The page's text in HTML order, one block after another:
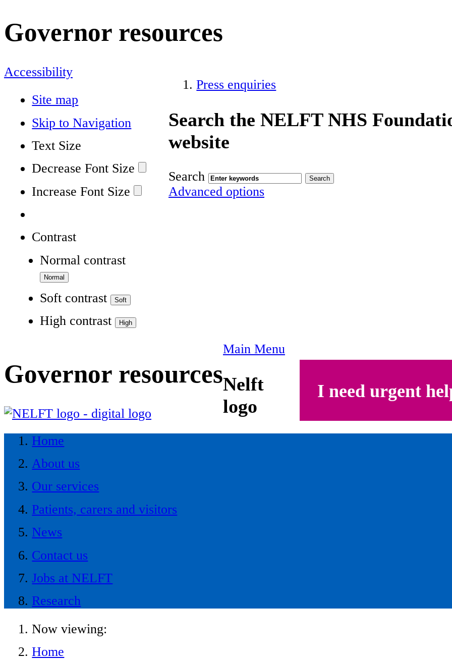
Governor resources
Accessibility
Site map
Skip to Navigation
Text Size
Decrease Font Size
Increase Font Size
Contrast
Normal contrast
Soft contrast
High contrast
Press enquiries
Search the NELFT NHS
website
Search
Advanced options
Governor resources
I need urgent
Main Menu
Nelft
logo
Home
About us
Our services
Patients, carers and visitors
News
Contact us
Jobs at NELFT
Research
Now viewing:
Home